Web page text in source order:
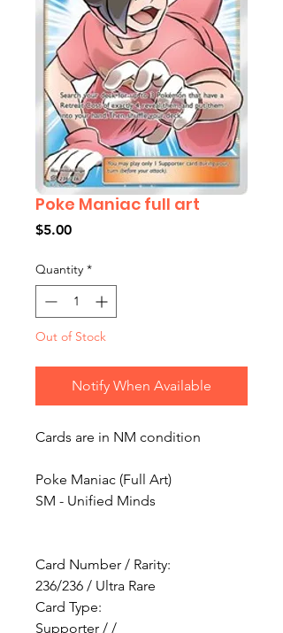
Poke Maniac full art
$5.00Price
Quantity *
Out of Stock
Notify When Available
Cards are in NM condition
Poke Maniac (Full Art)
SM - Unified Minds
Card Number / Rarity:
236/236 / Ultra Rare
Card Type:
Supporter / /